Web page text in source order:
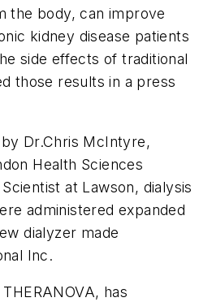
the body, can improve
kidney disease patients
side effects of traditional
those results in a press
Dr.Chris McIntyre,
Health Sciences
at Lawson, dialysis
administered expanded
dialyzer made
Inc.
has